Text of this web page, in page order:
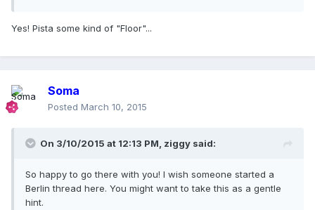
Yes! Pista some kind of "Floor"...
Soma
Posted March 10, 2015
On 3/10/2015 at 12:13 PM, ziggy said:
So happy to go there with you! I wish someone started a
Berlin thread here. You might want to take this as a gentle
hint.